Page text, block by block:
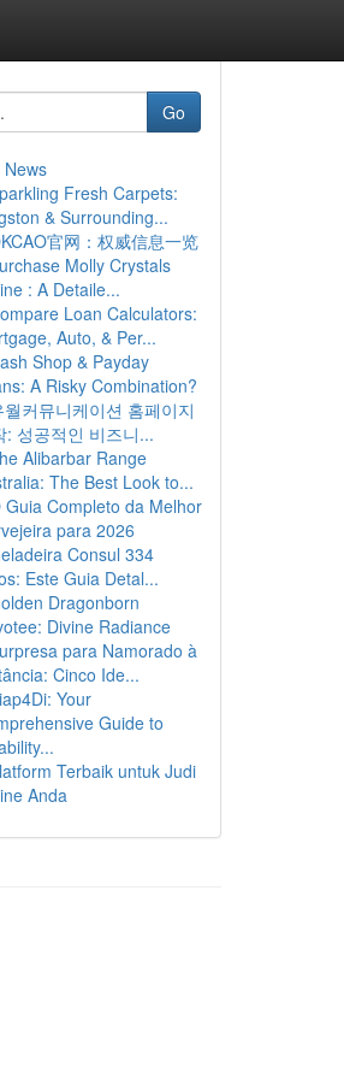
Go
Fresh Carpets:
& Surrounding...
官网：权威信息一览
Molly Crystals
: A Detaile...
Loan Calculators:
Auto, & Per...
Shop & Payday
A Risky Combination?
월커뮤니케이션 홈페이지
: 성공적인 비즈니...
Alibarbar Range
The Best Look to...
Guia Completo da Melhor
para 2026
Consul 334
Este Guia Detal...
Dragonborn
Divine Radiance
para Namorado à
Cinco Ide...
Your
Guide to
Terbaik untuk Judi
Anda